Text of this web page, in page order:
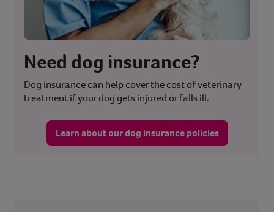
Need dog insurance?
Dog insurance can help cover the cost of veterinary
treatment if your dog gets injured or falls ill.
Learn about our dog insurance policies